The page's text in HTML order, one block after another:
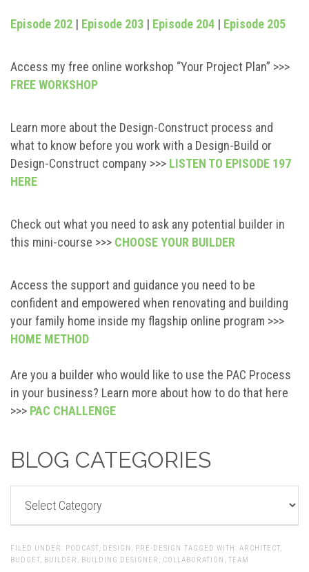
Episode 202 | Episode 203 | Episode 204 | Episode 205
Access my free online workshop “Your Project Plan” >>>
FREE WORKSHOP
Learn more about the Design-Construct process and
what to know before you work with a Design-Build or
Design-Construct company >>> LISTEN TO EPISODE 197
HERE
Check out what you need to ask any potential builder in
this mini-course >>> CHOOSE YOUR BUILDER
Access the support and guidance you need to be
confident and empowered when renovating and building
your family home inside my flagship online program >>>
HOME METHOD
Are you a builder who would like to use the PAC Process
in your business? Learn more about how to do that here
>>> PAC CHALLENGE
BLOG CATEGORIES
FILED UNDER: PODCAST, DESIGN , PRE-DESIGN TAGGED WITH: ARCHITECT,
BUDGET, BUILDER , BUILDING DESIGNER , COLLABORATION , TEAM